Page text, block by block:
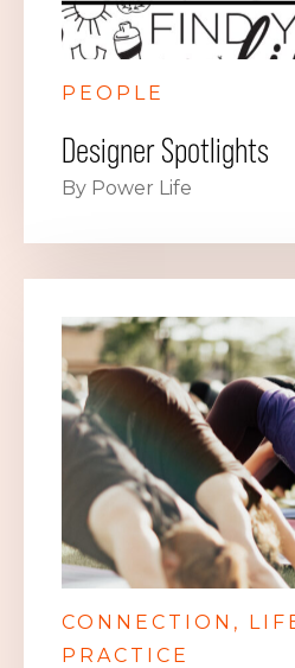
PEOPLE
Designer Spotlights
By Power Life
CONNECTION
PRACTICE